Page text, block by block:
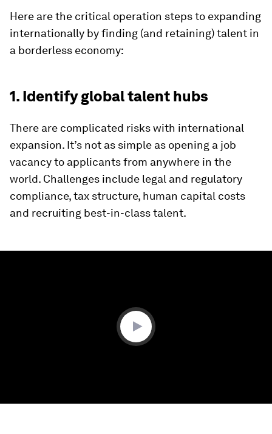
Here are the critical operation steps to expanding
internationally by finding (and retaining) talent in
a borderless economy:
1. Identify global talent hubs
There are complicated risks with international
expansion. It’s not as simple as opening a job
vacancy to applicants from anywhere in the
world. Challenges include legal and regulatory
compliance, tax structure, human capital costs
and recruiting best-in-class talent.